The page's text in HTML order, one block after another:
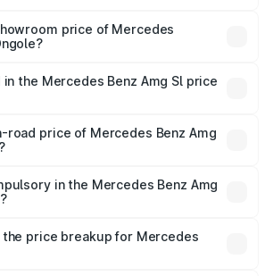
Cr Lakh in Ongole.
price of Mercedes
is ₹2.33 Cr.
the Mercedes Benz Amg Sl price
road tax, handling fees, and optional
road price of Mercedes Benz Amg
insurance costs.
in the Mercedes Benz Amg
party insurance is mandatory in India,
the on-road price breakup.
price breakup for Mercedes